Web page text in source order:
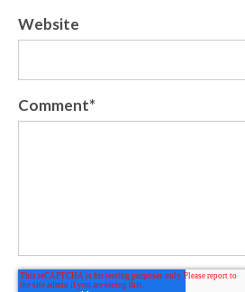
Website
Comment*